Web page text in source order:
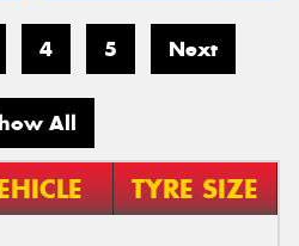
4 5 Next
All
TYRE SIZE